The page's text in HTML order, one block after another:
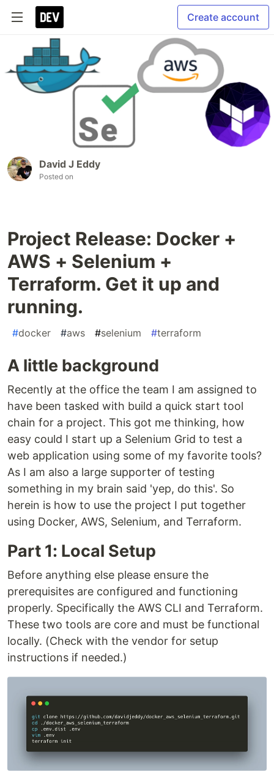
Create account
David J Eddy
Posted on
Project Release: Docker +
AWS + Selenium +
Terraform. Get it up and
running.
#docker #aws #selenium #terraform
A little background
Recently at the office the team I am assigned to
have been tasked with build a quick start tool
chain for a project. This got me thinking, how
easy could I start up a Selenium Grid to test a
web application using some of my favorite tools?
As I am also a large supporter of testing
something in my brain said 'yep, do this'. So
herein is how to use the project I put together
using Docker, AWS, Selenium, and Terraform.
Part 1: Local Setup
Before anything else please ensure the
prerequisites are configured and functioning
properly. Specifically the AWS CLI and Terraform.
These two tools are core and must be functional
locally. (Check with the vendor for setup
instructions if needed.)